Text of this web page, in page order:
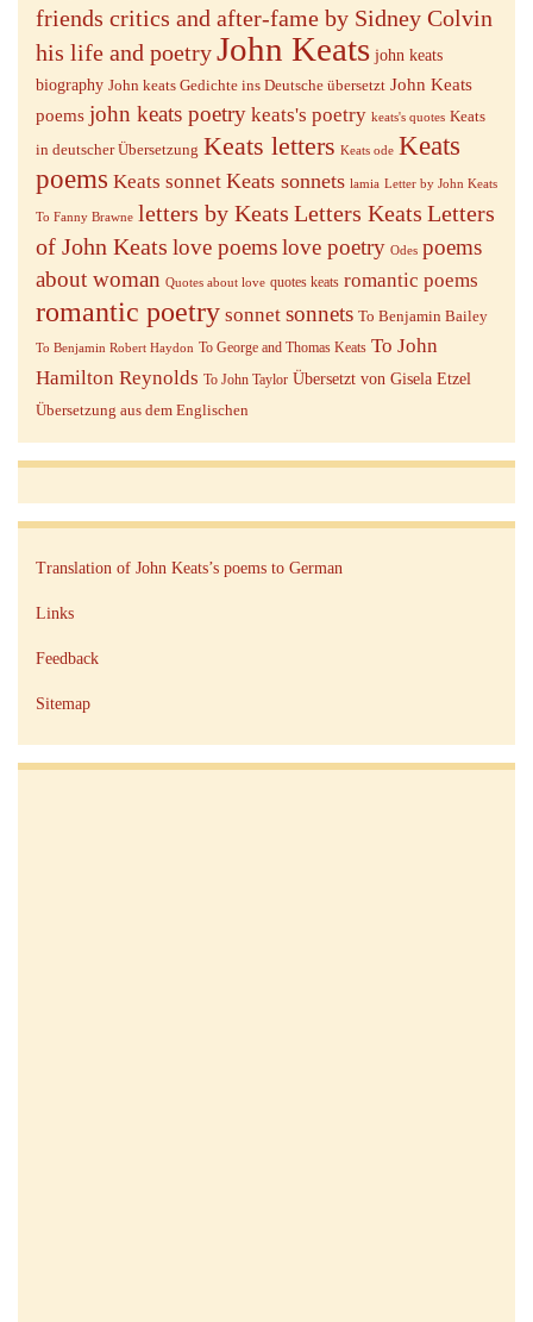
friends critics and after-fame by Sidney Colvin
his life and poetryJohn Keats john keats
biography John keats Gedichte ins Deutsche übersetzt John Keats
poems john keats poetry keats's poetry keats's quotes Keats
in deutscher Übersetzung Keats letters Keats ode Keats
poems Keats sonnet Keats sonnets lamia Letter by John Keats
To Fanny Brawne letters by Keats Letters Keats Letters
of John Keats love poemslove poetry Odes poems
about woman Quotes about love quotes keats romantic poems
romantic poetry sonnet sonnets To Benjamin Bailey
To Benjamin Robert Haydon To George and Thomas Keats To John
Hamilton Reynolds To John Taylor Übersetzt von Gisela Etzel
Übersetzung aus dem Englischen
Translation of John Keats’s poems to German
Links
Feedback
Sitemap